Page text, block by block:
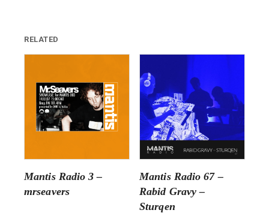
RELATED
Mantis Radio 3 –
mrseavers
Mantis Radio 67 –
Rabid Gravy –
Sturqen